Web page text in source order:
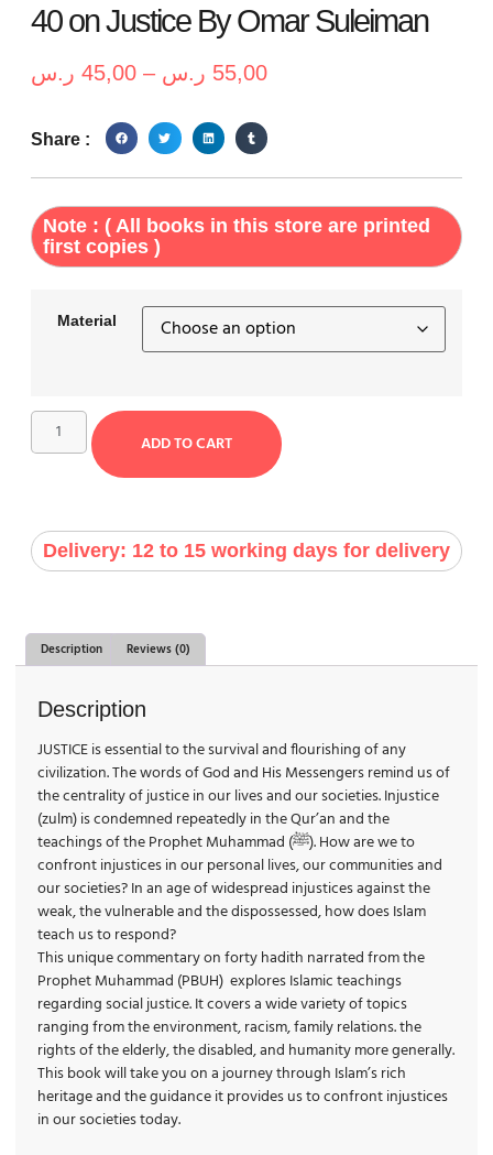
40 on Justice By Omar Suleiman
45,00 ر.س – 55,00 ر.س
Share :
Note : ( All books in this store are printed
first copies )
Material
ADD TO CART
Delivery: 12 to 15 working days for delivery
Description Reviews (0)
Description
JUSTICE is essential to the survival and flourishing of any
civilization. The words of God and His Messengers remind us of
the centrality of justice in our lives and our societies. Injustice
(zulm) is condemned repeatedly in the Qur’an and the
teachings of the Prophet Muhammad (ﷺ). How are we to
confront injustices in our personal lives, our communities and
our societies? In an age of widespread injustices against the
weak, the vulnerable and the dispossessed, how does Islam
teach us to respond?
This unique commentary on forty hadith narrated from the
Prophet Muhammad (PBUH) explores Islamic teachings
regarding social justice. It covers a wide variety of topics
ranging from the environment, racism, family relations. the
rights of the elderly, the disabled, and humanity more generally.
This book will take you on a journey through Islam’s rich
heritage and the guidance it provides us to confront injustices
in our societies today.